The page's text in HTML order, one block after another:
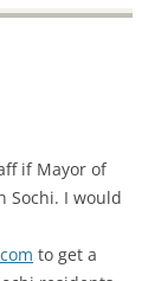
if Mayor of
Sochi. I would
to get a